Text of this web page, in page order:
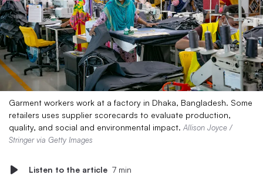
Garment workers work at a factory in Dhaka, Bangladesh. Some
retailers uses supplier scorecards to evaluate production,
quality, and social and environmental impact. Allison Joyce /
Stringer via Getty Images
Listen to the article 7 min